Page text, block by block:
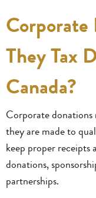
They Tax
Canada?
Corporate
they are made to
keep proper receipts
donations,
partnerships.